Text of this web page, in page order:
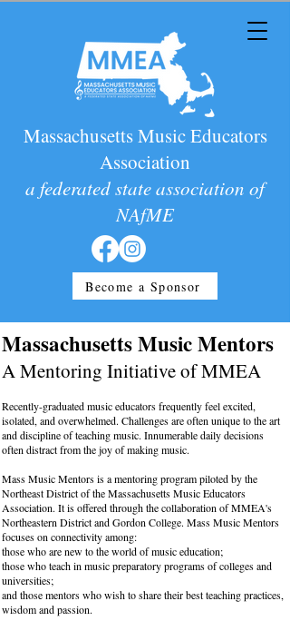
Massachusetts Music Educators
Association
a federated state association of
NAfME
Become a Sponsor
Massachusetts Music Mentors
A Mentoring Initiative of MMEA
Recently-graduated music educators frequently feel excited,
isolated, and overwhelmed. Challenges are often unique to the art
and discipline of teaching music. Innumerable daily decisions
often distract from the joy of making music.
Mass Music Mentors is a mentoring program piloted by the
Northeast District of the Massachusetts Music Educators
Association. It is offered through the collaboration of MMEA's
Northeastern District and Gordon College. Mass Music Mentors
focuses on connectivity among:
those who are new to the world of music education;
those who teach in music preparatory programs of colleges and
universities;
and those mentors who wish to share their best teaching practices,
wisdom and passion.